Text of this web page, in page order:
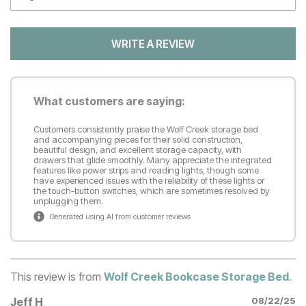
WRITE A REVIEW
What customers are saying:
Customers consistently praise the Wolf Creek storage bed
and accompanying pieces for their solid construction,
beautiful design, and excellent storage capacity, with
drawers that glide smoothly. Many appreciate the integrated
features like power strips and reading lights, though some
have experienced issues with the reliability of these lights or
the touch-button switches, which are sometimes resolved by
unplugging them.
Generated using AI from customer reviews
This review is from Wolf Creek Bookcase Storage Bed.
Jeff H
08/22/25